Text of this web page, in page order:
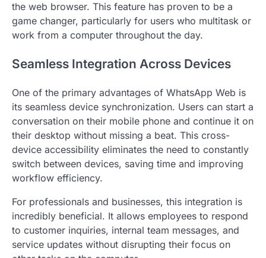
the web browser. This feature has proven to be a
game changer, particularly for users who multitask or
work from a computer throughout the day.
Seamless Integration Across Devices
One of the primary advantages of WhatsApp Web is
its seamless device synchronization. Users can start a
conversation on their mobile phone and continue it on
their desktop without missing a beat. This cross-
device accessibility eliminates the need to constantly
switch between devices, saving time and improving
workflow efficiency.
For professionals and businesses, this integration is
incredibly beneficial. It allows employees to respond
to customer inquiries, internal team messages, and
service updates without disrupting their focus on